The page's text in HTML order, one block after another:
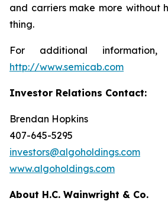
and carriers make more without
thing.
For additional
http://www.semicab.com
Investor Relations Contact:
Brendan Hopkins
407-645-5295
investors@algoholdings.com
www.algoholdings.com
About H.C. Wainwright & Co.